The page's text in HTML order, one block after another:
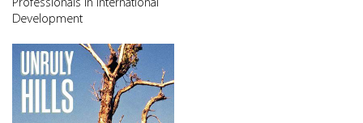
Professionals in International
Development